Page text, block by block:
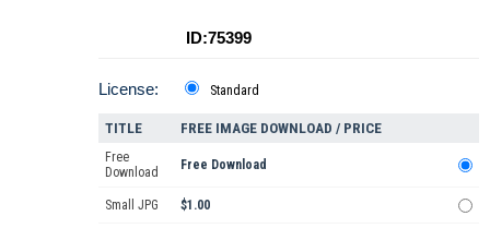
ID:75399
License: Standard
TITLE FREE IMAGE DOWNLOAD / PRICE
Free
Download
Free Download
Small JPG $1.00